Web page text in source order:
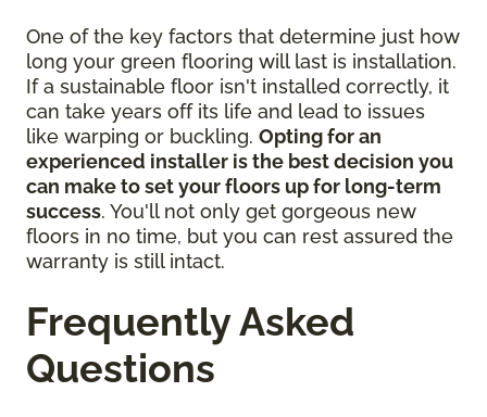
One of the key factors that determine just how
long your green flooring will last is installation.
If a sustainable floor isn't installed correctly, it
can take years off its life and lead to issues
like warping or buckling. Opting for an
experienced installer is the best decision you
can make to set your floors up for long-term
success. You'll not only get gorgeous new
floors in no time, but you can rest assured the
warranty is still intact.
Frequently Asked
Questions